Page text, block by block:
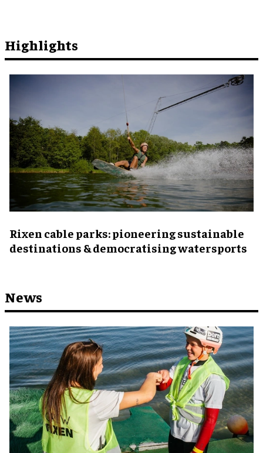
Highlights
Rixen cable parks: pioneering sustainable
destinations & democratising watersports
News